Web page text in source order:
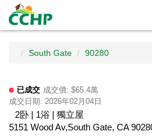
South Gate 90280
已成交 成交價: $65.4萬
成交日期: 2026年02月04日
2卧 | 1浴 | 獨立屋
5151 Wood Av,South Gate, CA